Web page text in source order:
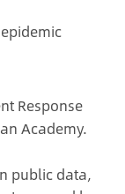
Response
Academy.
public data,